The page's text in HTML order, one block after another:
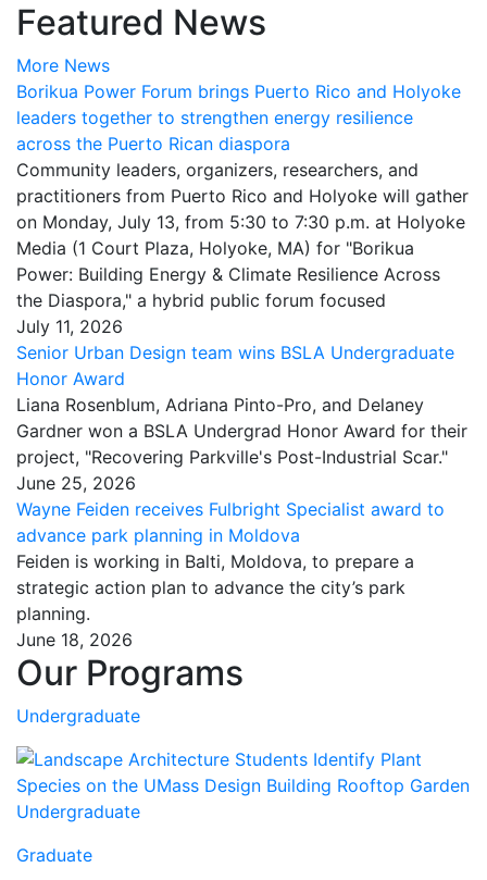
Featured News
More News
Borikua Power Forum brings Puerto Rico and Holyoke
leaders together to strengthen energy resilience
across the Puerto Rican diaspora
Community leaders, organizers, researchers, and
practitioners from Puerto Rico and Holyoke will gather
on Monday, July 13, from 5:30 to 7:30 p.m. at Holyoke
Media (1 Court Plaza, Holyoke, MA) for "Borikua
Power: Building Energy & Climate Resilience Across
the Diaspora," a hybrid public forum focused
July 11, 2026
Senior Urban Design team wins BSLA Undergraduate
Honor Award
Liana Rosenblum, Adriana Pinto-Pro, and Delaney
Gardner won a BSLA Undergrad Honor Award for their
project, "Recovering Parkville's Post-Industrial Scar."
June 25, 2026
Wayne Feiden receives Fulbright Specialist award to
advance park planning in Moldova
Feiden is working in Balti, Moldova, to prepare a
strategic action plan to advance the city’s park
planning.
June 18, 2026
Our Programs
Undergraduate
Undergraduate
Graduate